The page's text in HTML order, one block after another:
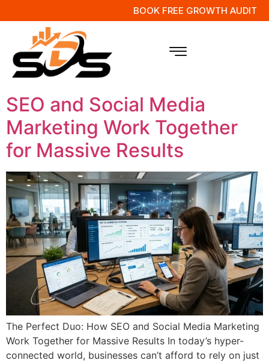
BOOK FREE GROWTH AUDIT
Tag:SEO and SMM
Integration
SEO and Social Media
Marketing Work Together
for Massive Results
The Perfect Duo: How SEO and Social Media Marketing
Work Together for Massive Results In today’s hyper-
connected world, businesses can’t afford to rely on just